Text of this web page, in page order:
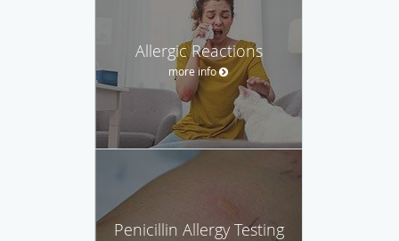
Allergic Reactions
more info
Penicillin Allergy Testing